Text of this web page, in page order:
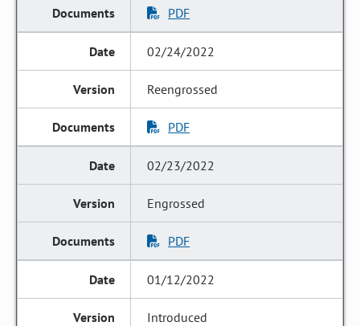
PDF
02/24/2022
Reengrossed
PDF
02/23/2022
Engrossed
PDF
01/12/2022
Introduced